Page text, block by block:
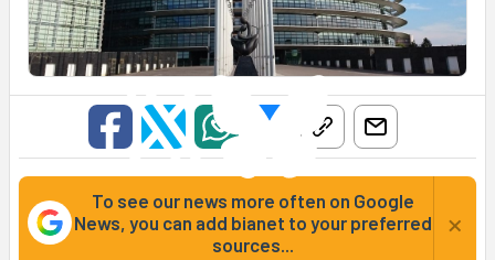
To see our news more often on Google
News, you can add bianet to your preferred
sources...
×